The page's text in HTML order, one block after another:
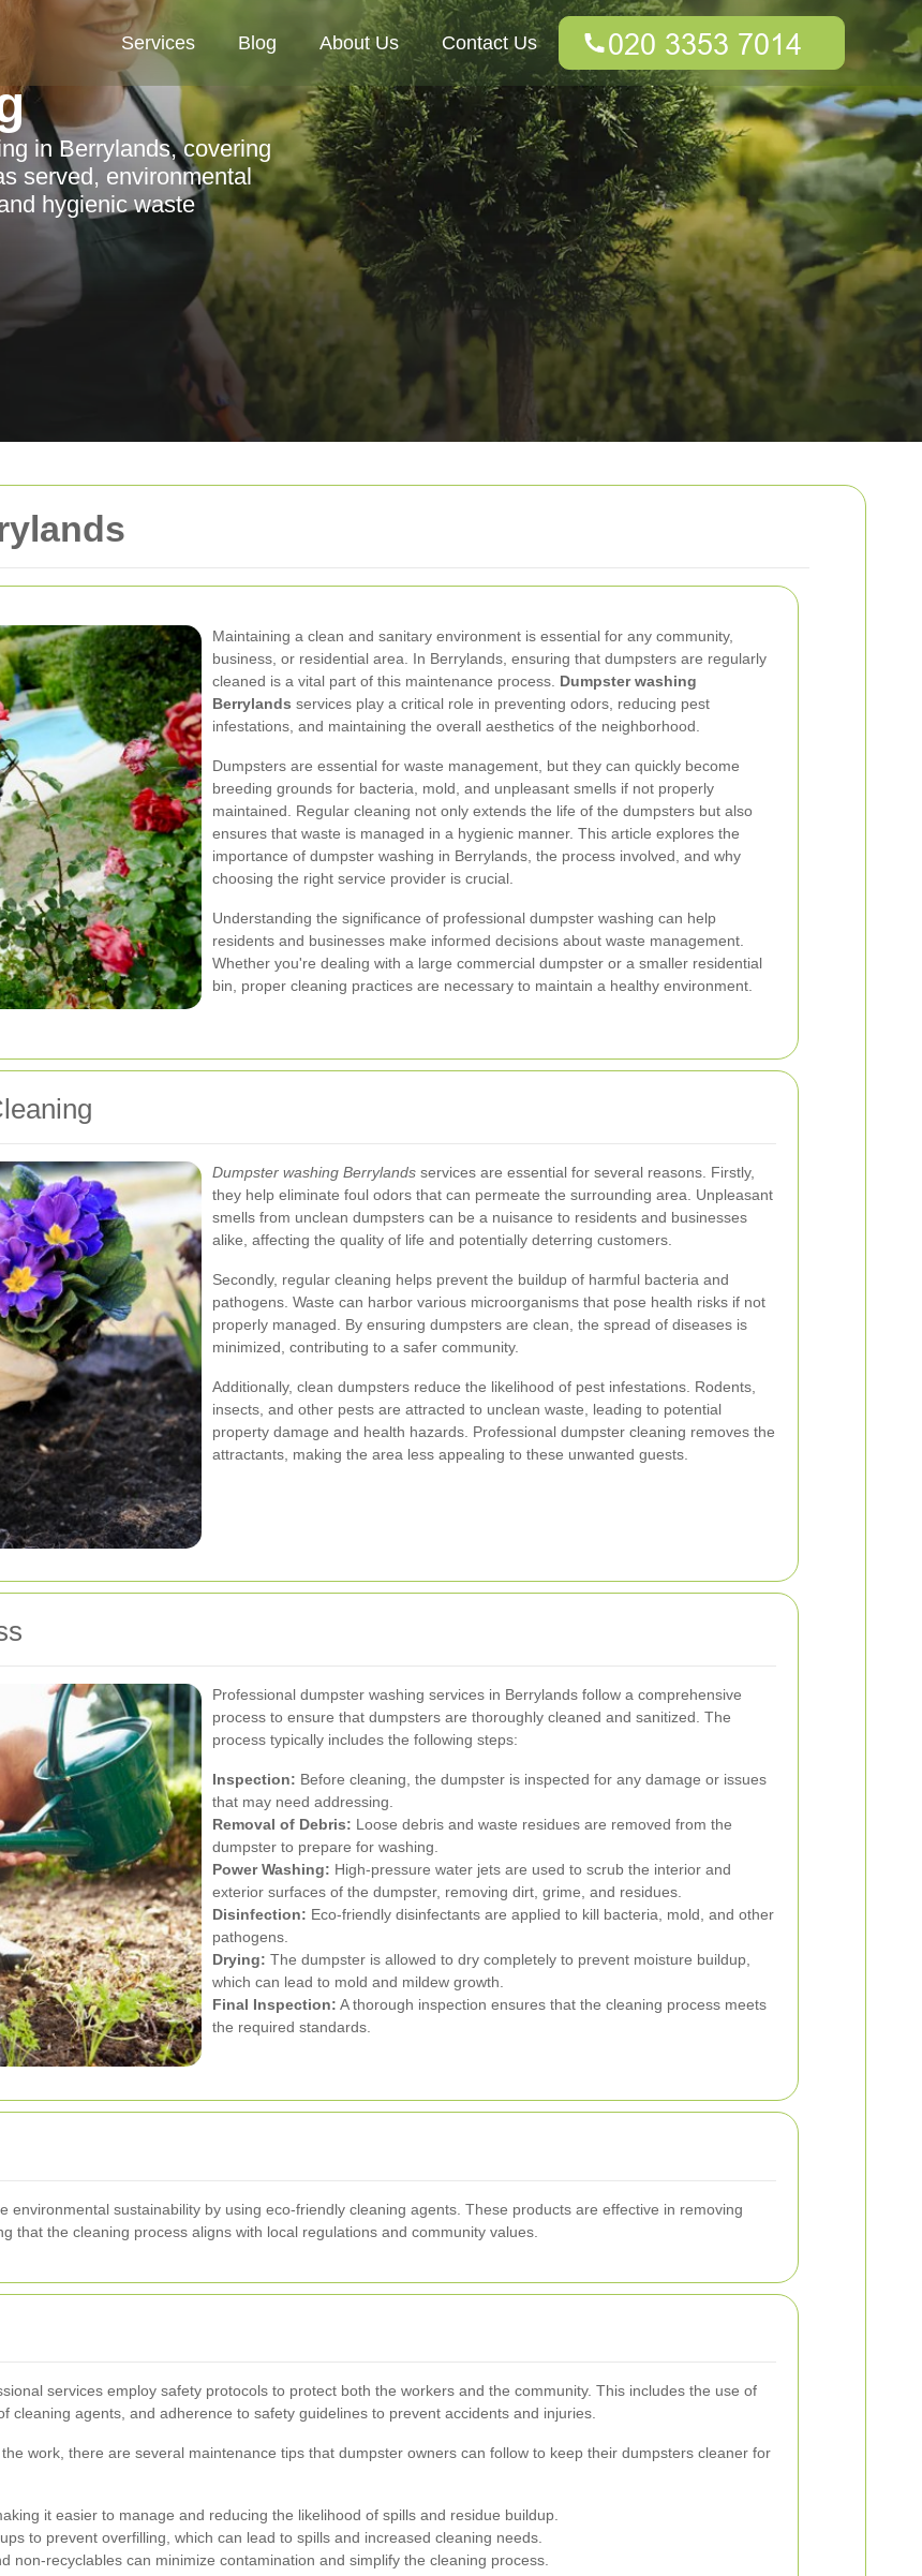
Maintaining a clean and sanitary environment is essential for any community,
business, or residential area. In Berrylands, ensuring that dumpsters are regularly
cleaned is a vital part of this maintenance process. Dumpster washing
Berrylands services play a critical role in preventing odors, reducing pest
infestations, and maintaining the overall aesthetics of the neighborhood.
Dumpsters are essential for waste management, but they can quickly become
breeding grounds for bacteria, mold, and unpleasant smells if not properly
maintained. Regular cleaning not only extends the life of the dumpsters but also
ensures that waste is managed in a hygienic manner. This article explores the
importance of dumpster washing in Berrylands, the process involved, and why
choosing the right service provider is crucial.
Understanding the significance of professional dumpster washing can help
residents and businesses make informed decisions about waste management.
Whether you're dealing with a large commercial dumpster or a smaller residential
bin, proper cleaning practices are necessary to maintain a healthy environment.
Dumpster washing Berrylands services are essential for several reasons. Firstly,
they help eliminate foul odors that can permeate the surrounding area. Unpleasant
smells from unclean dumpsters can be a nuisance to residents and businesses
alike, affecting the quality of life and potentially deterring customers.
Secondly, regular cleaning helps prevent the buildup of harmful bacteria and
pathogens. Waste can harbor various microorganisms that pose health risks if not
properly managed. By ensuring dumpsters are clean, the spread of diseases is
minimized, contributing to a safer community.
Additionally, clean dumpsters reduce the likelihood of pest infestations. Rodents,
insects, and other pests are attracted to unclean waste, leading to potential
property damage and health hazards. Professional dumpster cleaning removes the
attractants, making the area less appealing to these unwanted guests.
Professional dumpster washing services in Berrylands follow a comprehensive
process to ensure that dumpsters are thoroughly cleaned and sanitized. The
process typically includes the following steps:
Inspection: Before cleaning, the dumpster is inspected for any damage or issues
that may need addressing.
Removal of Debris: Loose debris and waste residues are removed from the
dumpster to prepare for washing.
Power Washing: High-pressure water jets are used to scrub the interior and
exterior surfaces of the dumpster, removing dirt, grime, and residues.
Disinfection: Eco-friendly disinfectants are applied to kill bacteria, mold, and other
pathogens.
Drying: The dumpster is allowed to dry completely to prevent moisture buildup,
which can lead to mold and mildew growth.
Final Inspection: A thorough inspection ensures that the cleaning process meets
the required standards.
environmental sustainability by using eco-friendly cleaning agents. These products are effective in removing
that the cleaning process aligns with local regulations and community values.
services employ safety protocols to protect both the workers and the community. This includes the use of
cleaning agents, and adherence to safety guidelines to prevent accidents and injuries.
work, there are several maintenance tips that dumpster owners can follow to keep their dumpsters cleaner for
it easier to manage and reducing the likelihood of spills and residue buildup.
to prevent overfilling, which can lead to spills and increased cleaning needs.
non-recyclables can minimize contamination and simplify the cleaning process.
Services Blog About Us Contact Us
in Berrylands, covering
served, environmental
hygienic waste